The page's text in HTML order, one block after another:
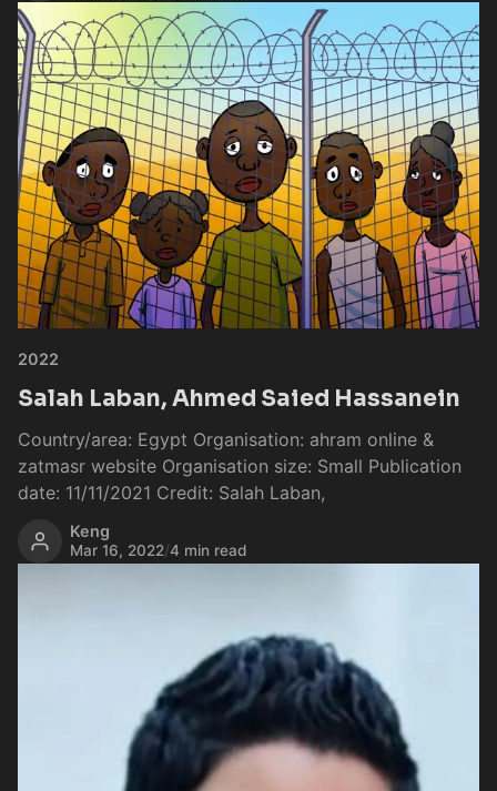
2022
Salah Laban, Ahmed Saied Hassanein
Country/area: Egypt Organisation: ahram online &
zatmasr website Organisation size: Small Publication
date: 11/11/2021 Credit: Salah Laban,
Keng
Mar 16, 2022/4 min read